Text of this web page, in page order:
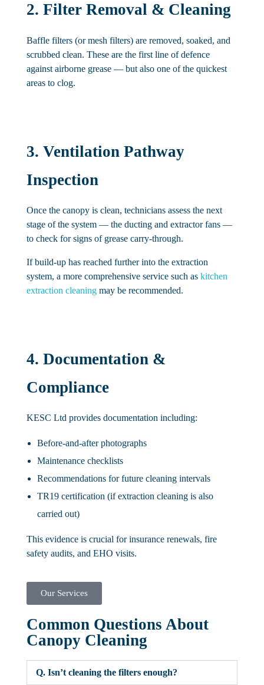
2. Filter Removal & Cleaning
Baffle filters (or mesh filters) are removed, soaked, and
scrubbed clean. These are the first line of defence
against airborne grease — but also one of the quickest
areas to clog.
3. Ventilation Pathway
Inspection
Once the canopy is clean, technicians assess the next
stage of the system — the ducting and extractor fans —
to check for signs of grease carry-through.
If build-up has reached further into the extraction
system, a more comprehensive service such as kitchen
extraction cleaning may be recommended.
4. Documentation &
Compliance
KESC Ltd provides documentation including:
Before-and-after photographs
Maintenance checklists
Recommendations for future cleaning intervals
TR19 certification (if extraction cleaning is also
carried out)
This evidence is crucial for insurance renewals, fire
safety audits, and EHO visits.
Our Services
Common Questions About
Canopy Cleaning
Q. Isn’t cleaning the filters enough?